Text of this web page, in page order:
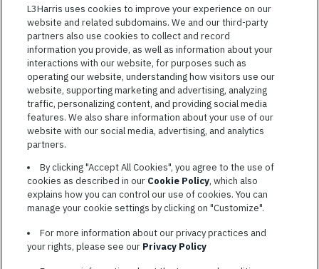
Featured
JobsVIEW ALL JOBS
TERMS OF SERVICE
COOKIE SETTINGS
SITE MAP
PRIVACY POLICY
L3HARRIS.COM
L3Harris uses cookies to improve your experience on our
website and related subdomains. We and our third-party
partners also use cookies to collect and record
information you provide, as well as information about your
interactions with our website, for purposes such as
operating our website, understanding how visitors use our
website, supporting marketing and advertising, analyzing
traffic, personalizing content, and providing social media
features. We also share information about your use of our
website with our social media, advertising, and analytics
partners.
By clicking "Accept All Cookies", you agree to the use of
cookies as described in our Cookie Policy, which also
explains how you can control our use of cookies. You can
manage your cookie settings by clicking on "Customize".
For more information about our privacy practices and
your rights, please see our Privacy Policy